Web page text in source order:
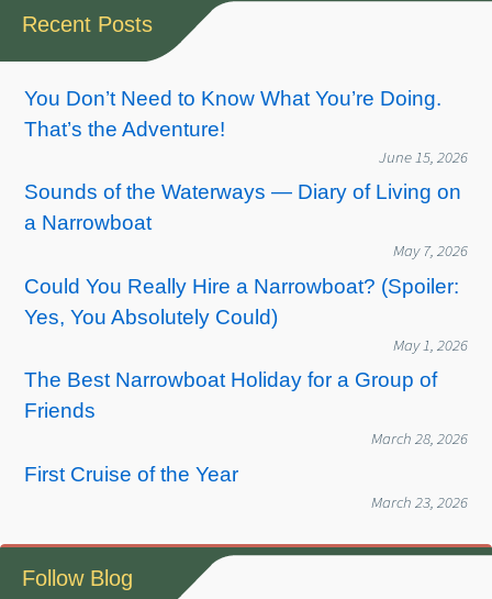
Recent Posts
You Don’t Need to Know What You’re Doing.
That’s the Adventure!
June 15, 2026
Sounds of the Waterways — Diary of Living on
a Narrowboat
May 7, 2026
Could You Really Hire a Narrowboat? (Spoiler:
Yes, You Absolutely Could)
May 1, 2026
The Best Narrowboat Holiday for a Group of
Friends
March 28, 2026
First Cruise of the Year
March 23, 2026
Follow Blog